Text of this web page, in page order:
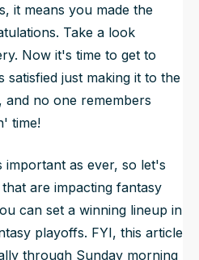
it means you made the
Take a look
Now it's time to get to
just making it to the
no one remembers
time!
important as ever, so let's
are impacting fantasy
can set a winning lineup in
playoffs. FYI, this article
through Sunday morning